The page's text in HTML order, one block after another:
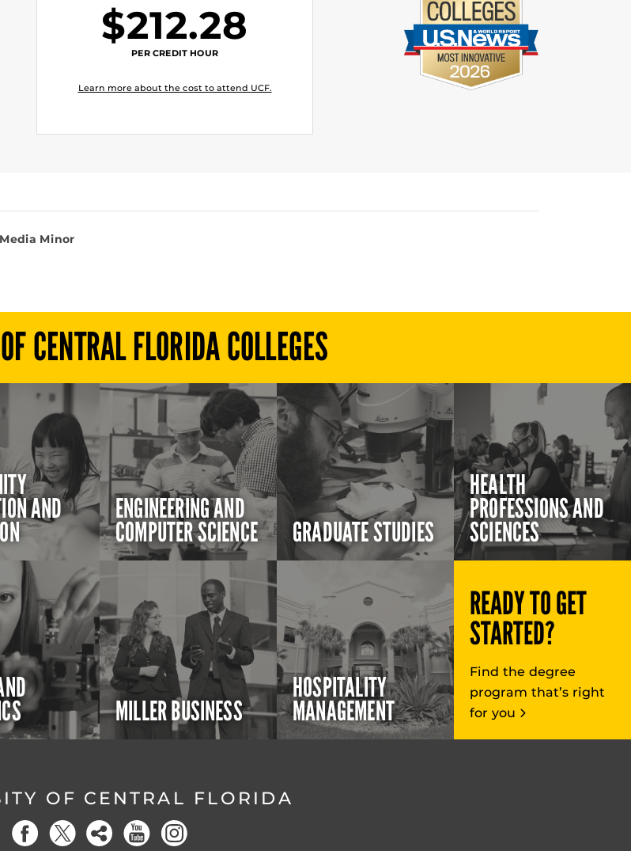
$212.28
PER CREDIT HOUR
Learn more about the cost to attend UCF.
Minor
CENTRAL FLORIDA COLLEGES
AND ENGINEERING AND
COMPUTER SCIENCE GRADUATE STUDIES
HEALTH
PROFESSIONS AND
SCIENCES
MILLER BUSINESS
HOSPITALITY
MANAGEMENT
READY TO GET
STARTED?
Find the degree
program that’s right
for you
OF CENTRAL FLORIDA